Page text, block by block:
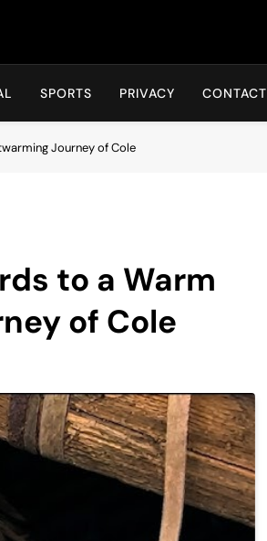
SPORTS PRIVACY CONTACT
Journey of Cole
to a Warm
of Cole